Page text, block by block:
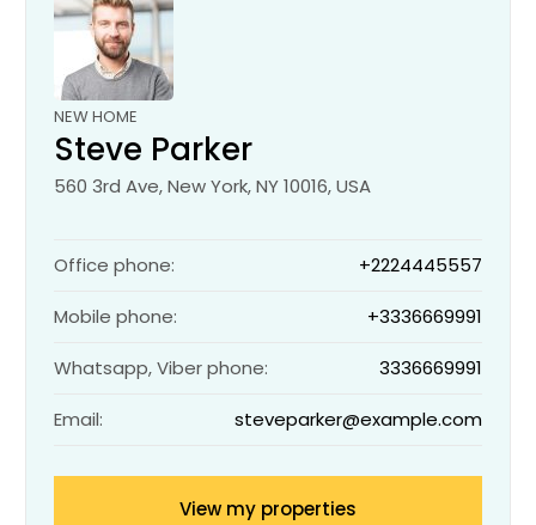
NEW HOME
Steve Parker
560 3rd Ave, New York, NY 10016, USA
Office phone: +2224445557
Mobile phone: +3336669991
Whatsapp, Viber phone: 3336669991
Email: steveparker@example.com
View my properties